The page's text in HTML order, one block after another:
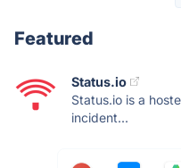
Featured
Status.io
Status.io is a
incident...